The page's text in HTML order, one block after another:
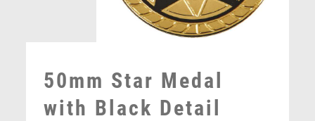
MEDAL BOXES
MOTOR SPORT
MULTISPORT AWARDS
MUSIC
50mm Star Medal
with Black Detail